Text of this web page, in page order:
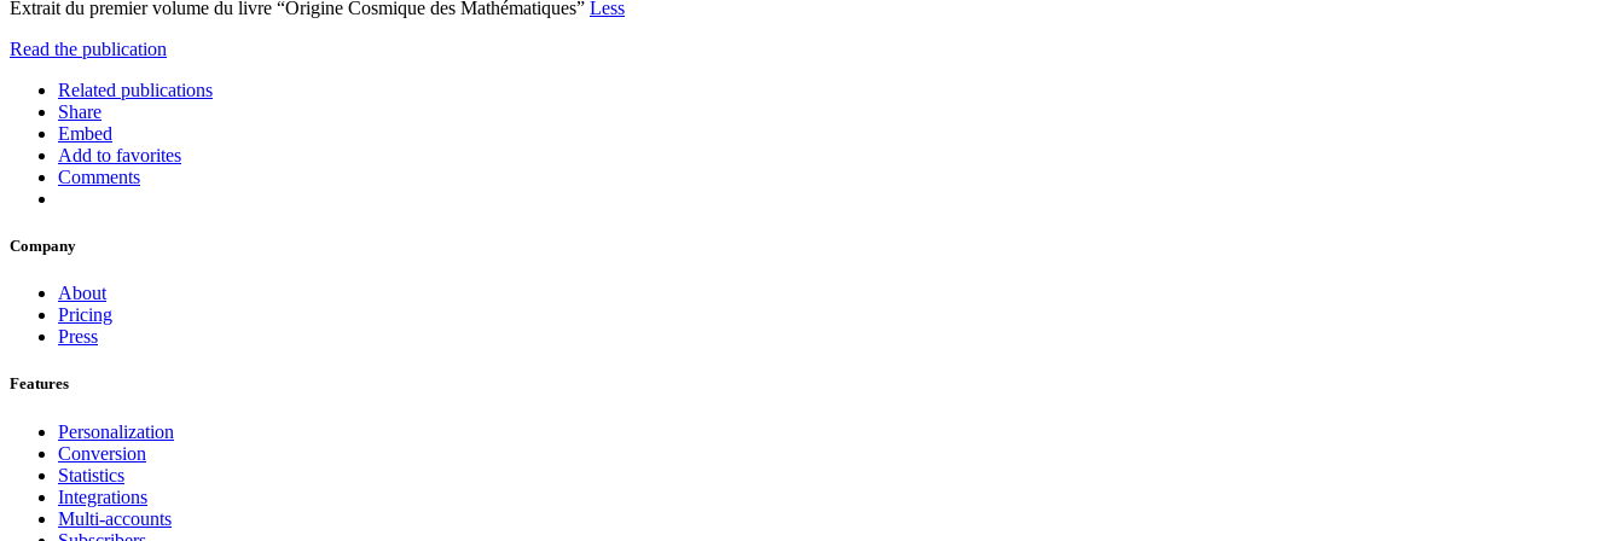
Extrait du premier volume du livre “Origine Cosmique des Mathématiques” Less
Read the publication
Related publications
Share
Embed
Add to favorites
Comments
Company
About
Pricing
Press
Features
Personalization
Conversion
Statistics
Integrations
Multi-accounts